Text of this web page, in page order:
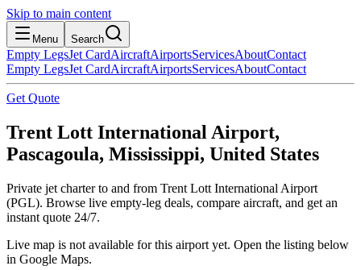
Skip to main content
Menu Search
Empty LegsJet CardAircraftAirportsServicesAboutContact
Empty LegsJet CardAircraftAirportsServicesAboutContact
Get Quote
Trent Lott International Airport,
Pascagoula, Mississippi, United States
Private jet charter to and from Trent Lott International Airport
(PGL). Browse live empty-leg deals, compare aircraft, and get an
instant quote 24/7.
Live map is not available for this airport yet. Open the listing below
in Google Maps.